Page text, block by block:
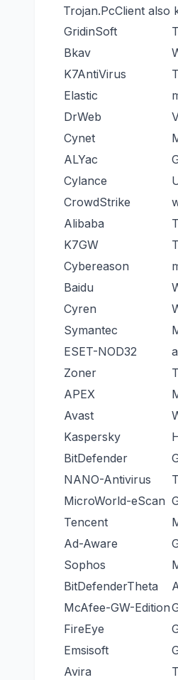
Trojan.PcClient also
GridinSoft
Bkav
K7AntiVirus
Elastic
DrWeb
Cynet
ALYac
Cylance
CrowdStrike
Alibaba
K7GW
Cybereason
Baidu
Cyren
Symantec
ESET-NOD32
Zoner
APEX
Avast
Kaspersky
BitDefender
NANO-Antivirus
MicroWorld-eScan
Tencent
Ad-Aware
Sophos
BitDefenderTheta
McAfee-GW-Edition
FireEye
Emsisoft
Avira